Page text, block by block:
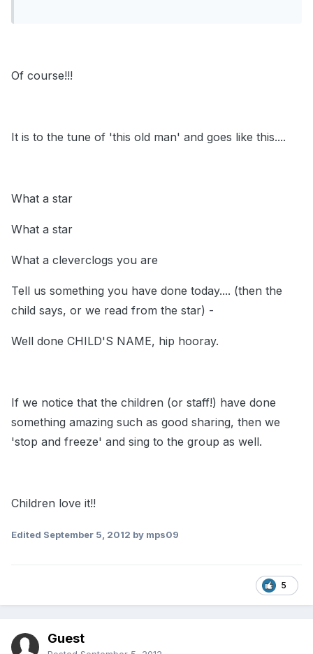
Of course!!!
It is to the tune of 'this old man' and goes like this....
What a star
What a star
What a cleverclogs you are
Tell us something you have done today.... (then the
child says, or we read from the star) -
Well done CHILD'S NAME, hip hooray.
If we notice that the children (or staff!) have done
something amazing such as good sharing, then we
'stop and freeze' and sing to the group as well.
Children love it!!
Edited September 5, 2012 by mps09
5
Guest